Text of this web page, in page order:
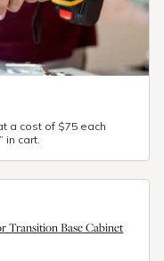
a cost of $75 each
in cart.
Transition Base Cabinet